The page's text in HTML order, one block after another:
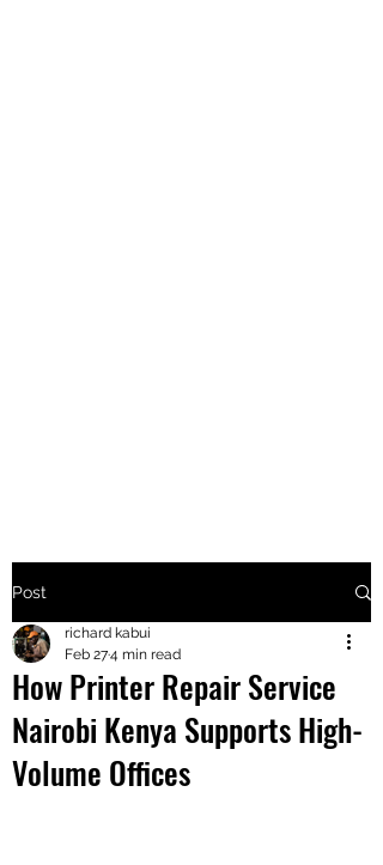
+2547205568
24
+254777556
824
Post
How Printer Repair Service
Nairobi Kenya Supports High-
Volume Offices
richard kabui
Feb 274 min read